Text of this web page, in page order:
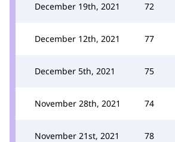
December 19th, 2021 72
December 12th, 2021 77
December 5th, 2021 75
November 28th, 2021 74
November 21st, 2021 78